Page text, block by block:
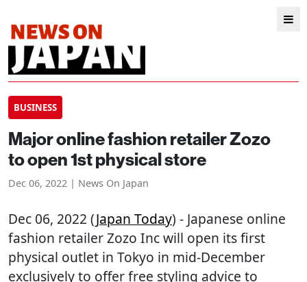
BUSINESS
Major online fashion retailer Zozo
to open 1st physical store
Dec 06, 2022 | News On Japan
Dec 06, 2022 (Japan Today) - Japanese online
fashion retailer Zozo Inc will open its first
physical outlet in Tokyo in mid-December
exclusively to offer free styling advice to